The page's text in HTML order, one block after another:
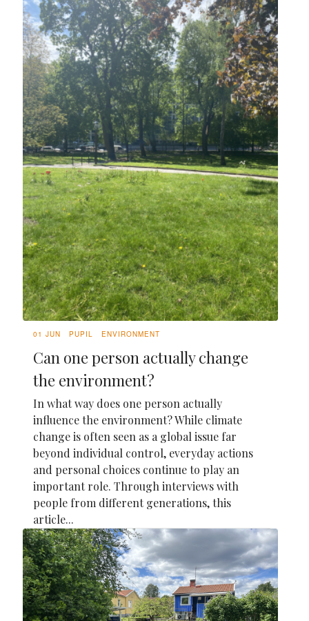
01 JUN PUPIL ENVIRONMENT
Can one person actually change
the environment?
In what way does one person actually
influence the environment? While climate
change is often seen as a global issue far
beyond individual control, everyday actions
and personal choices continue to play an
important role. Through interviews with
people from different generations, this
article...